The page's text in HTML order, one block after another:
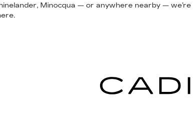
Minocqua — or anywhere nearby —